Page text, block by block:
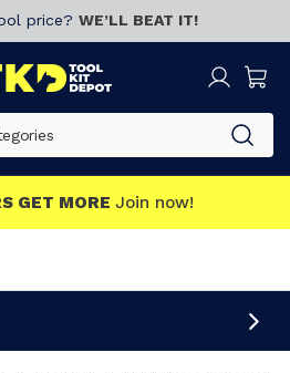
price? WE’LL BEAT IT!
GET MORE Join now!